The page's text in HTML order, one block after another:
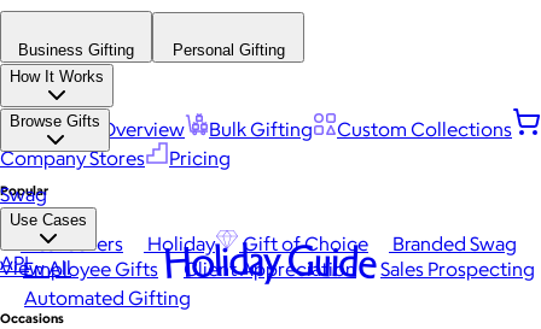
Business Gifting
Personal Gifting
How It Works
Platform Overview Bulk Gifting
Custom Collections
Company Stores
Pricing
Browse Gifts
Popular
Best Sellers Holiday Gift of Choice
Branded Swag
View All
Occasions
Swag
Use Cases
Employee Gifts Client Appreciation
Sales Prospecting
Automated Gifting
API Holiday Guide